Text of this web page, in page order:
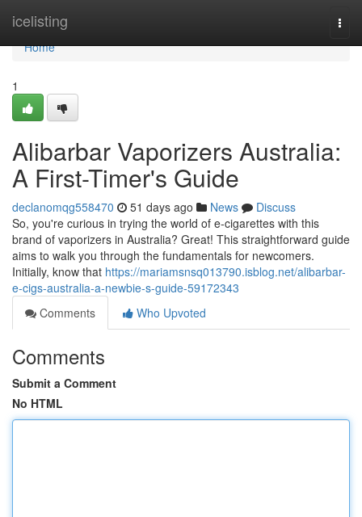
icelisting
Home
Home
1
Alibarbar Vaporizers Australia:
A First-Timer's Guide
declanomqg558470 51 days ago News
Discuss
So, you're curious in trying the world of e-cigarettes with this
brand of vaporizers in Australia? Great! This straightforward guide
aims to walk you through the fundamentals for newcomers.
Initially, know that https://mariamsnsq013790.isblog.net/alibarbar-
e-cigs-australia-a-newbie-s-guide-59172343
Comments
Who Upvoted
Comments
Submit a Comment
No HTML